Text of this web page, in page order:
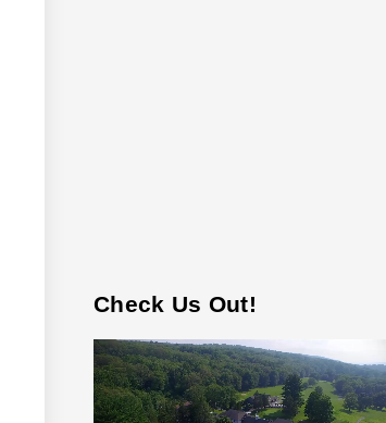
Check Us Out!